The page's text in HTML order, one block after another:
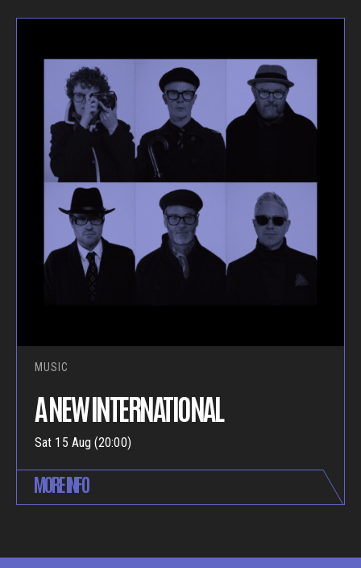
MUSIC
A NEW INTERNATIONAL
Sat 15 Aug (20:00)
MORE INFO